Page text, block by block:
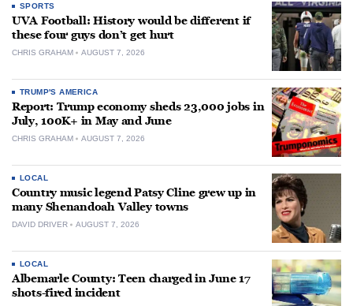
SPORTS
UVA Football: History would be different if
these four guys don’t get hurt
CHRIS GRAHAM AUGUST 7, 2026
TRUMP'S AMERICA
Report: Trump economy sheds 23,000 jobs in
July, 100K+ in May and June
CHRIS GRAHAM AUGUST 7, 2026
LOCAL
Country music legend Patsy Cline grew up in
many Shenandoah Valley towns
DAVID DRIVER AUGUST 7, 2026
LOCAL
Albemarle County: Teen charged in June 17
shots-fired incident